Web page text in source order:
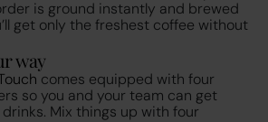
is ground instantly and brewed
get only the freshest coffee without
way
comes equipped with four
so you and your team can get
Mix things up with four